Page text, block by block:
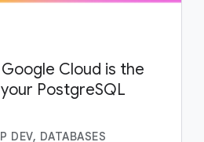
Cloud is the
PostgreSQL
DEV, DATABASES